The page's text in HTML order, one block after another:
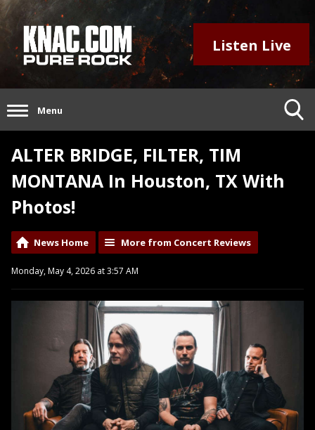
Listen Live
Menu
ALTER BRIDGE, FILTER, TIM
MONTANA In Houston, TX With
Photos!
News Home More from Concert Reviews
Monday, May 4, 2026 at 3:57 AM